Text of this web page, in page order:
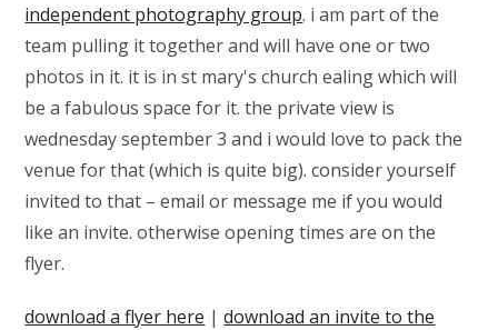
independent photography group. i am part of the
team pulling it together and will have one or two
photos in it. it is in st mary's church ealing which will
be a fabulous space for it. the private view is
wednesday september 3 and i would love to pack the
venue for that (which is quite big). consider yourself
invited to that – email or message me if you would
like an invite. otherwise opening times are on the
flyer.
download a flyer here |download an invite to the